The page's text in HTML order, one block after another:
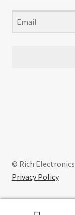
© Rich
Privacy Policy